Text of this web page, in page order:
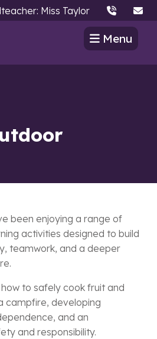
Miss Taylor
Menu
been enjoying a range of
activities designed to build
teamwork, and a deeper
to safely cook fruit and
campfire, developing
and an
and responsibility.